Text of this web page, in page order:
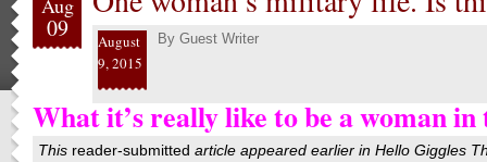
Aug
09
August
9, 2015
By Guest Writer
What it’s really like to be a woman in
This reader-submitted article appeared earlier in Hello Giggles